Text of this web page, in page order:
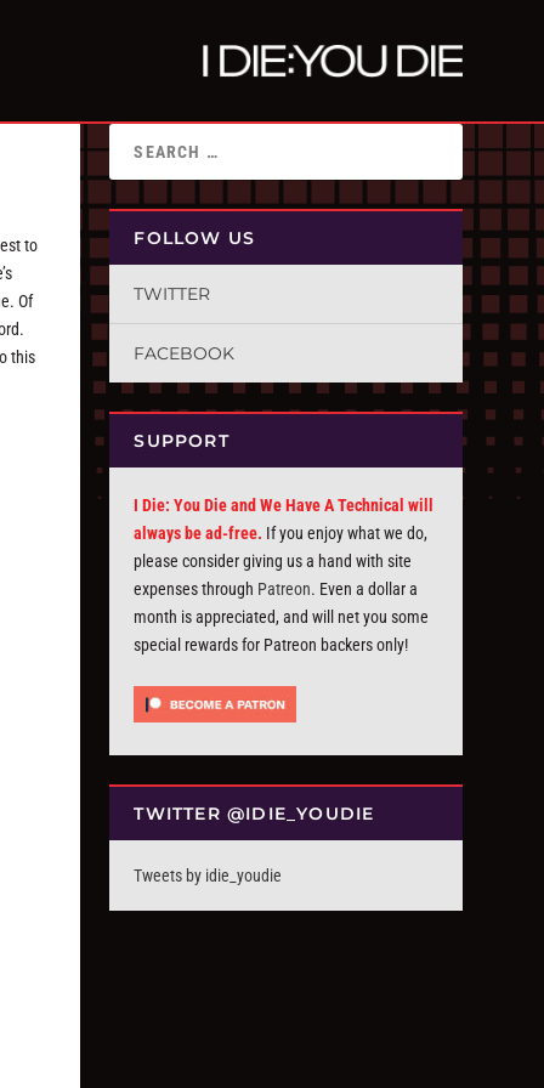
to
Of
this
FOLLOW US
TWITTER
FACEBOOK
SUPPORT
I Die: You Die and We Have A Technical will
always be ad-free. If you enjoy what we do,
please consider giving us a hand with site
expenses through Patreon. Even a dollar a
month is appreciated, and will net you some
special rewards for Patreon backers only!
TWITTER @IDIE_YOUDIE
Tweets by idie_youdie